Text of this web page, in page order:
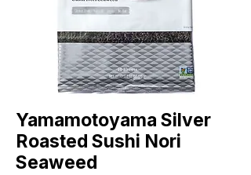
Yamamotoyama Silver
Roasted Sushi Nori
Seaweed